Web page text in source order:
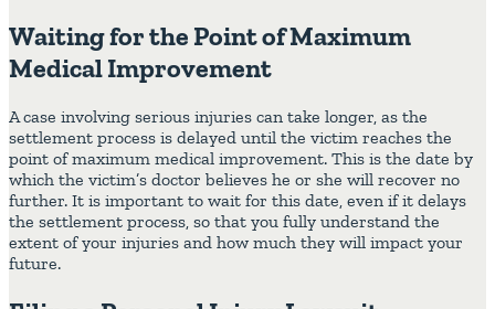
Waiting for the Point of Maximum
Medical Improvement
A case involving serious injuries can take longer, as the
settlement process is delayed until the victim reaches the
point of maximum medical improvement. This is the date by
which the victim’s doctor believes he or she will recover no
further. It is important to wait for this date, even if it delays
the settlement process, so that you fully understand the
extent of your injuries and how much they will impact your
future.